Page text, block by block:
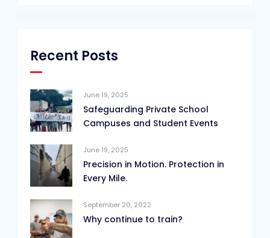
Recent Posts
June 19, 2025
Safeguarding Private School
Campuses and Student Events
June 19, 2025
Precision in Motion. Protection in
Every Mile.
September 20, 2022
Why continue to train?